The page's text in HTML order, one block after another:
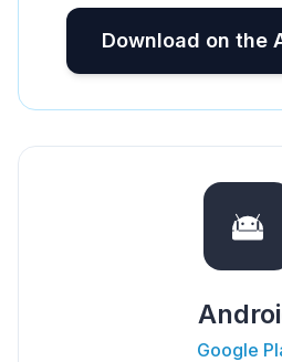
Download on the
Google